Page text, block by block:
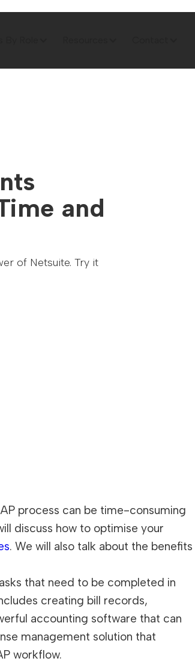
and
of Netsuite. Try it
process can be time-consuming
discuss how to optimise your
. We will also talk about the benefits
that need to be completed in
creating bill records,
accounting software that can
management solution that
workflow.